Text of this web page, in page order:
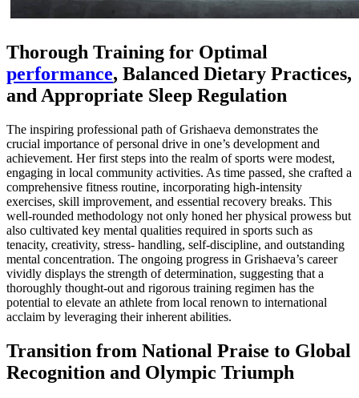
Thorough Training for Optimal
performance, Balanced Dietary Practices,
and Appropriate Sleep Regulation
The inspiring professional path of Grishaeva demonstrates the
crucial importance of personal drive in one’s development and
achievement. Her first steps into the realm of sports were modest,
engaging in local community activities. As time passed, she crafted a
comprehensive fitness routine, incorporating high-intensity
exercises, skill improvement, and essential recovery breaks. This
well-rounded methodology not only honed her physical prowess but
also cultivated key mental qualities required in sports such as
tenacity, creativity, stress- handling, self-discipline, and outstanding
mental concentration. The ongoing progress in Grishaeva’s career
vividly displays the strength of determination, suggesting that a
thoroughly thought-out and rigorous training regimen has the
potential to elevate an athlete from local renown to international
acclaim by leveraging their inherent abilities.
Transition from National Praise to Global
Recognition and Olympic Triumph